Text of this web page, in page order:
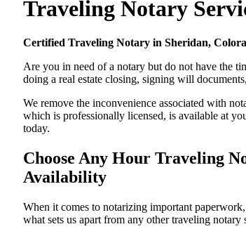
Traveling Notary
Certified Traveling Notary in Sheridan,
Are you in need of a notary but do not have the
doing a real estate closing, signing will
We remove the inconvenience associated with
which is professionally licensed, is available at
today.
Choose Any Hour Traveling
Availability
When it comes to notarizing important
what sets us apart from any other traveling